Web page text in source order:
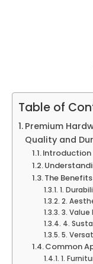
Table of
Premium
Quality and
Introduction
The
1.
2.
3.
4.
5.
Common
1.